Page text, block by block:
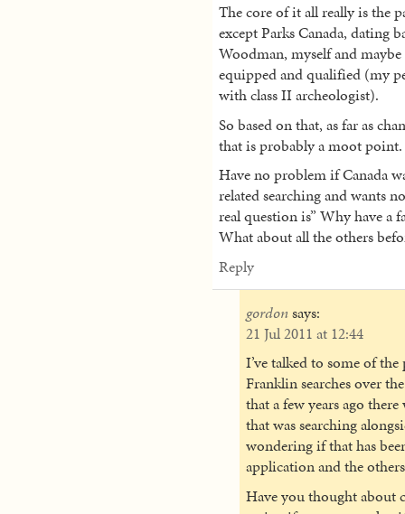
The core of it all really is the
except Parks Canada, dating
Woodman, myself and
equipped and qualified (my
with class II archeologist).
So based on that, as far as
that is probably a moot point.
Have no problem if Canada
related searching and wants
real question is” Why have a
What about all the others
Reply
gordonsays:
21 Jul 2011 at 12:44
I’ve talked to some of
Franklin searches over
that a few years ago
that was searching
wondering if that has
application and the
Have you thought about